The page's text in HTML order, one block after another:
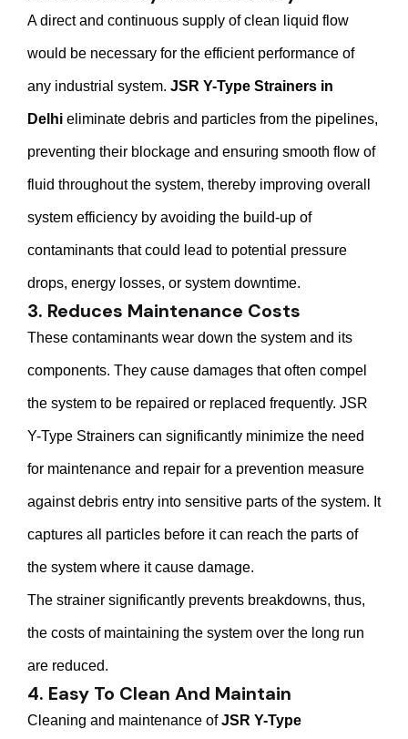
A direct and continuous supply of clean liquid flow
would be necessary for the efficient performance of
any industrial system. JSR Y-Type Strainers in
Delhi eliminate debris and particles from the pipelines,
preventing their blockage and ensuring smooth flow of
fluid throughout the system, thereby improving overall
system efficiency by avoiding the build-up of
contaminants that could lead to potential pressure
drops, energy losses, or system downtime.
3. Reduces Maintenance Costs
These contaminants wear down the system and its
components. They cause damages that often compel
the system to be repaired or replaced frequently. JSR
Y-Type Strainers can significantly minimize the need
for maintenance and repair for a prevention measure
against debris entry into sensitive parts of the system. It
captures all particles before it can reach the parts of
the system where it cause damage.
The strainer significantly prevents breakdowns, thus,
the costs of maintaining the system over the long run
are reduced.
4. Easy To Clean And Maintain
Cleaning and maintenance ofJSR Y-Type